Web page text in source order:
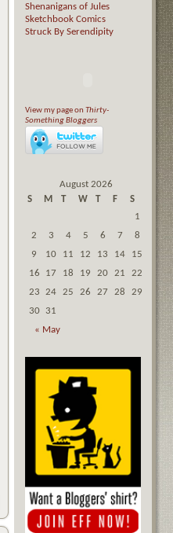
Shenanigans of Jules
Sketchbook Comics
Struck By Serendipity
View my page on Thirty-
Something Bloggers
August 2026
S
M T W T F S
« May
1
2
3 4 5 6 7
8
9
10 11 12 13 14
15
16
17 18 19 20 21
22
23
24 25 26 27 28
29
30
31